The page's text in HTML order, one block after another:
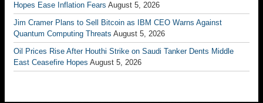
Hopes Ease Inflation Fears August 5, 2026
Jim Cramer Plans to Sell Bitcoin as IBM CEO Warns Against
Quantum Computing Threats August 5, 2026
Oil Prices Rise After Houthi Strike on Saudi Tanker Dents Middle
East Ceasefire Hopes August 5, 2026